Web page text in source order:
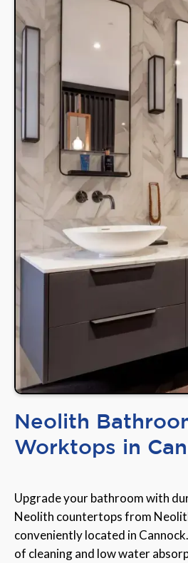
Neolith
Worktops in
Upgrade your bathroom with
Neolith countertops from
conveniently located in
of cleaning and low water